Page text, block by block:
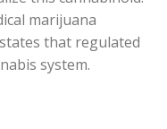
marijuana
that regulated
system.